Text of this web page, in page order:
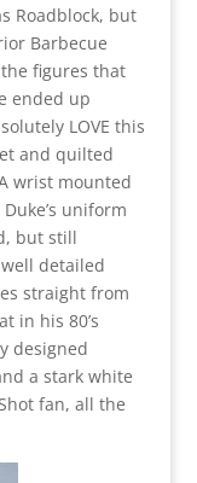
Roadblock, but
Barbecue
figures that
ended up
LOVE this
and quilted
wrist mounted
uniform
but still
detailed
straight from
in his 80’s
designed
a stark white
fan, all the